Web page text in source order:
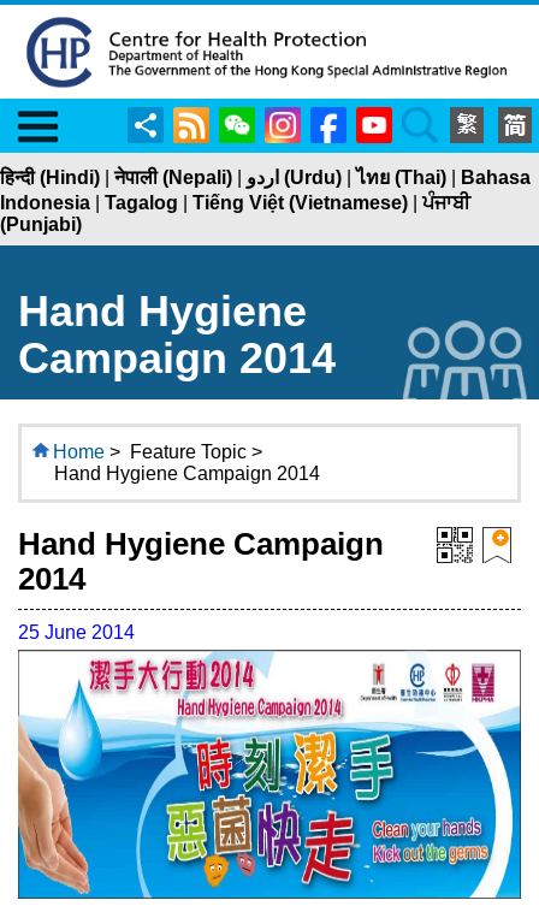
Menu ShareRSS WeChatInstagramFacebookYouTubeSearch
हिन्दी (Hindi) |नेपाली (Nepali) اردو (Urdu) |ไทย (Thai)
Bahasa
Indonesia
Tagalog Tiếng Việt (Vietnamese) |ਪੰਜਾਬੀ
(Punjabi)
Hand Hygiene
Campaign 2014
Home > Feature Topic >
Hand Hygiene Campaign 2014
Hand Hygiene Campaign
2014
25 June 2014